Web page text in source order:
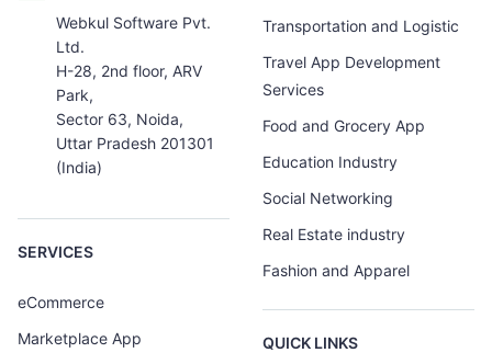
Webkul Software Pvt.
Ltd.
H-28, 2nd floor, ARV
Park,
Sector 63, Noida,
Uttar Pradesh 201301
(India)
SERVICES
eCommerce
Marketplace App
Transportation and Logistic
Travel App Development
Services
Food and Grocery App
Education Industry
Social Networking
Real Estate industry
Fashion and Apparel
QUICK LINKS